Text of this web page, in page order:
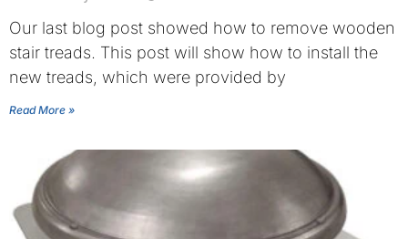
Our last blog post showed how to remove wooden
stair treads. This post will show how to install the
new treads, which were provided by
Read More »